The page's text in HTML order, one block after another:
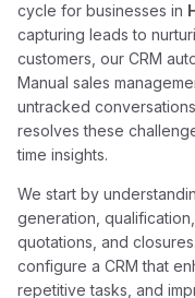
cycle for businesses in
capturing leads to
customers, our CRM
Manual sales
untracked
resolves these
time insights.
We start by
generation,
quotations, and
configure a CRM that
repetitive tasks, and